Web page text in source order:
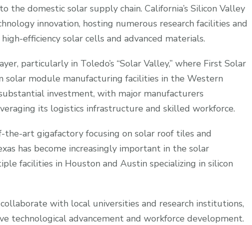
the domestic solar supply chain. California’s Silicon Valley
innovation, hosting numerous research facilities and
efficiency solar cells and advanced materials.
particularly in Toledo’s “Solar Valley,” where First Solar
module manufacturing facilities in the Western
investment, with major manufacturers
its logistics infrastructure and skilled workforce.
the-art gigafactory focusing on solar roof tiles and
has become increasingly important in the solar
facilities in Houston and Austin specializing in silicon
with local universities and research institutions,
technological advancement and workforce development.